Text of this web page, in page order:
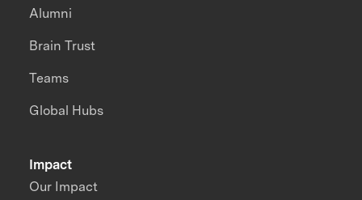
Impact
Our Impact
Alumni
Brain Trust
Teams
Global Hubs